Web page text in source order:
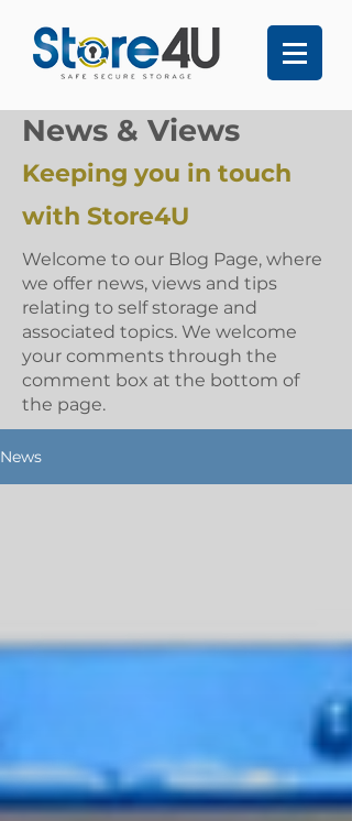
News & Views
Keeping you in touch
with Store4U
Welcome to our Blog Page, where
we offer news, views and tips
relating to self storage and
associated topics. We welcome
your comments through the
comment box at the bottom of
the page.
News